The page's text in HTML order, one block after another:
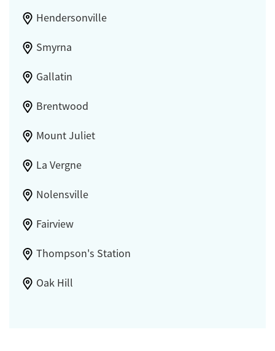
Hendersonville
Smyrna
Gallatin
Brentwood
Mount Juliet
La Vergne
Nolensville
Fairview
Thompson's Station
Oak Hill